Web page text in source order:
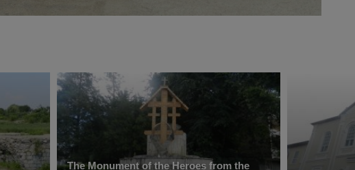
The Monument of the Heroes from the